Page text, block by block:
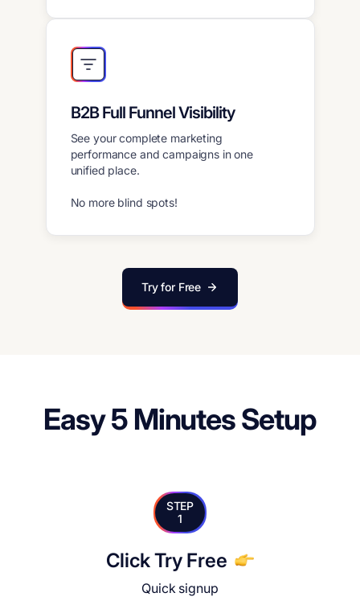
B2B Full Funnel Visibility
See your complete marketing
performance and campaigns in one
unified place.
No more blind spots!
Try for Free
Easy 5 Minutes Setup
STEP
1
Click Try Free
Quick signup